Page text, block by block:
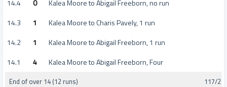
14.4
0
Kalea Moore to Abigail Freeborn, no run
14.3
1
Kalea Moore to Charis Pavely, 1 run
14.2
1
Kalea Moore to Abigail Freeborn, 1 run
14.1
4 Kalea Moore to Abigail Freeborn, Four
End of over 14 (12 runs) 117/2